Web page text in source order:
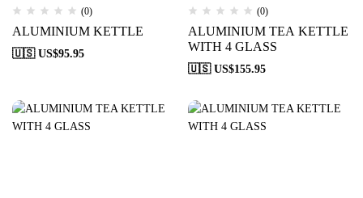
(0)
ALUMINIUM KETTLE
🇺🇸 US$95.95
(0)
ALUMINIUM TEA KETTLE
WITH 4 GLASS
🇺🇸 US$155.95